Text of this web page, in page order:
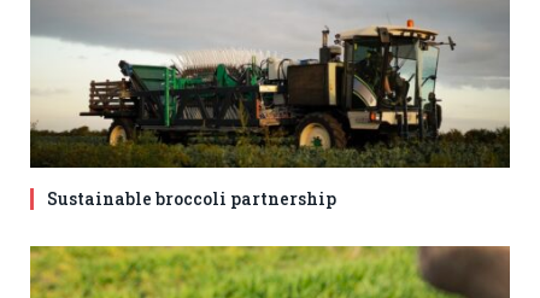
Sustainable broccoli partnership